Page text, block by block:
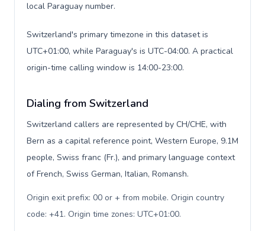
local Paraguay number.
Switzerland's primary timezone in this dataset is
UTC+01:00, while Paraguay's is UTC-04:00. A practical
origin-time calling window is 14:00-23:00.
Dialing from Switzerland
Switzerland callers are represented by CH/CHE, with
Bern as a capital reference point, Western Europe, 9.1M
people, Swiss franc (Fr.), and primary language context
of French, Swiss German, Italian, Romansh.
Origin exit prefix: 00 or + from mobile. Origin country
code: +41. Origin time zones: UTC+01:00.